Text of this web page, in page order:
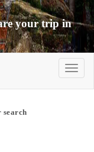
your trip in
search